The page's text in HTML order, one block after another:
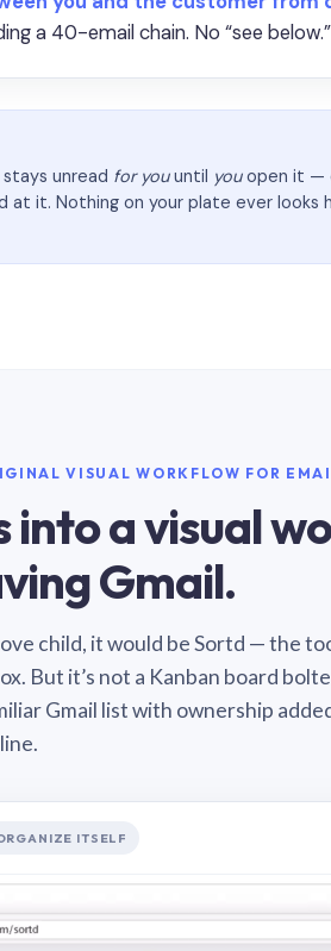
a 40-email chain. No “see
unread for youuntil youopen it —
at it. Nothing on your plate ever looks
VISUAL WORKFLOW FOR
into a visual
Gmail.
child, it would be Sortd — the
But it’s not a Kanban board
Gmail list with ownership
ITSELF